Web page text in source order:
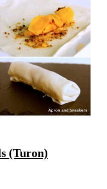
(Turon)